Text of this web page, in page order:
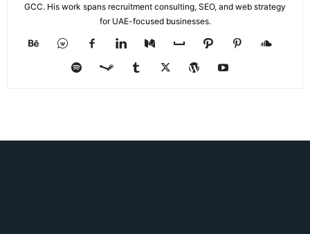
GCC. His work spans recruitment consulting, SEO, and web strategy
for UAE-focused businesses.